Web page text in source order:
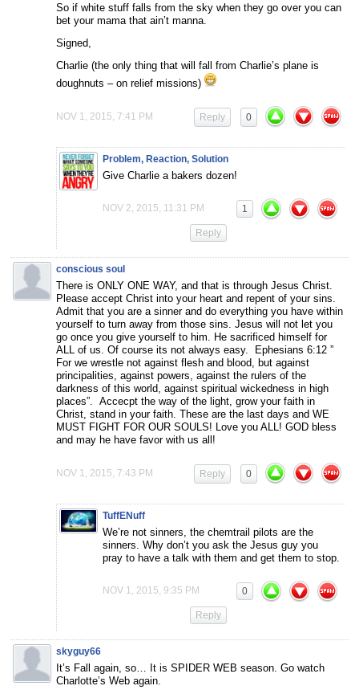
So if white stuff falls from the sky when they go over you can
bet your mama that ain’t manna.
Signed,
Charlie (the only thing that will fall from Charlie’s plane is
doughnuts – on relief missions)
NOV 1, 2015, 7:41 PM 0
Reply
Problem, Reaction, Solution
Give Charlie a bakers dozen!
NOV 2, 2015, 11:31 PM 1
Reply
conscious soul
There is ONLY ONE WAY, and that is through Jesus Christ.
Please accept Christ into your heart and repent of your sins.
Admit that you are a sinner and do everything you have within
yourself to turn away from those sins. Jesus will not let you
go once you give yourself to him. He sacrificed himself for
ALL of us. Of course its not always easy. Ephesians 6:12 ”
For we wrestle not against flesh and blood, but against
principalities, against powers, against the rulers of the
darkness of this world, against spiritual wickedness in high
places”. Accecpt the way of the light, grow your faith in
Christ, stand in your faith. These are the last days and WE
MUST FIGHT FOR OUR SOULS! Love you ALL! GOD bless
and may he have favor with us all!
NOV 1, 2015, 7:43 PM 0
Reply
TuffENuff
We’re not sinners, the chemtrail pilots are the
sinners. Why don’t you ask the Jesus guy you
pray to have a talk with them and get them to stop.
NOV 1, 2015, 9:35 PM 0
Reply
skyguy66
It’s Fall again, so… It is SPIDER WEB season. Go watch
Charlotte’s Web again.